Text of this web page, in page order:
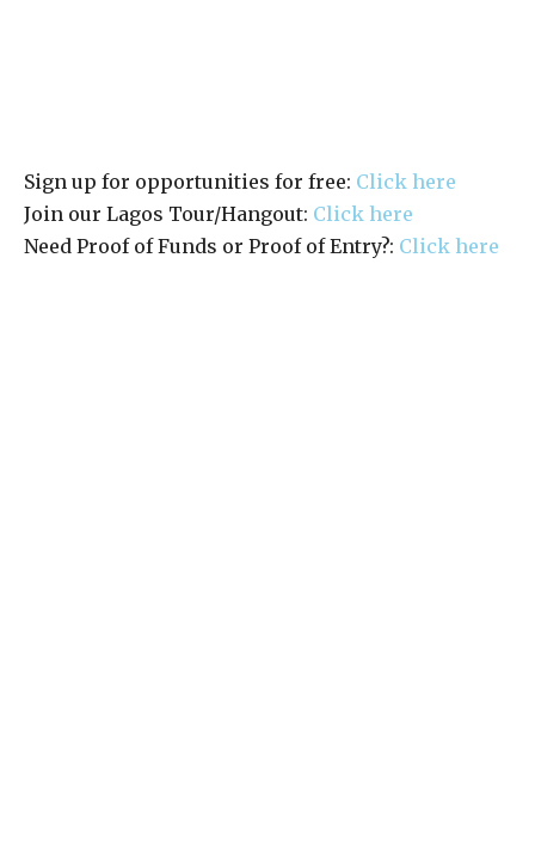
Sign up for opportunities for free: Click here
Join our Lagos Tour/Hangout: Click here
Need Proof of Funds or Proof of Entry?: Click here